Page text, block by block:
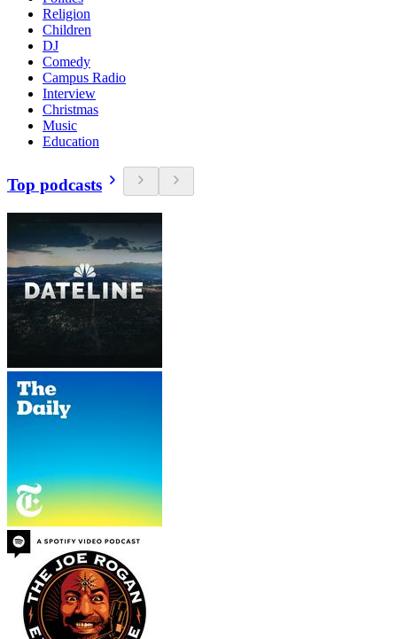
Religion
Children
DJ
Comedy
Campus Radio
Interview
Christmas
Music
Education
Top podcasts